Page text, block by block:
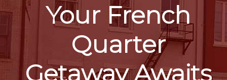
Your French
Quarter
Getaway Awaits